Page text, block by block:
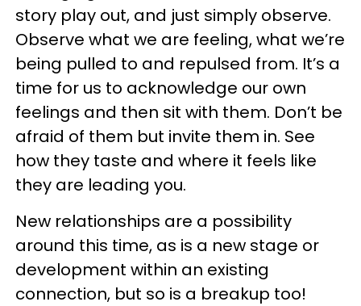
story play out, and just simply observe.
Observe what we are feeling, what we’re
being pulled to and repulsed from. It’s a
time for us to acknowledge our own
feelings and then sit with them. Don’t be
afraid of them but invite them in. See
how they taste and where it feels like
they are leading you.
New relationships are a possibility
around this time, as is a new stage or
development within an existing
connection, but so is a breakup too!